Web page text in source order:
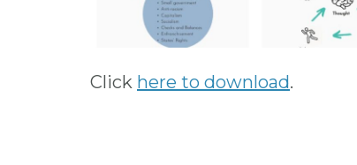
Click here to download.